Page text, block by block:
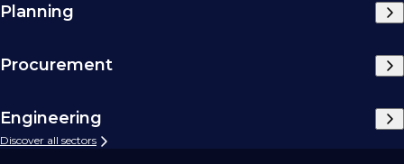
Planning
Procurement
Engineering
Discover all sectors